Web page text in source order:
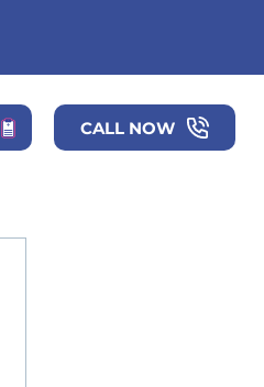
CALL NOW